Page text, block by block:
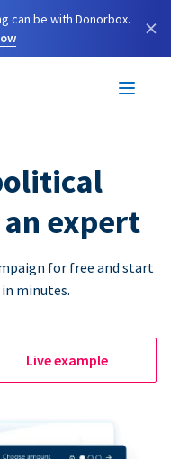
can be with Donorbox.
×
expert
for free and start
minutes.
Live example